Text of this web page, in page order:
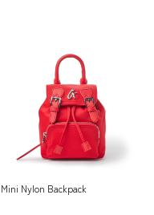
Mini Nylon Backpack